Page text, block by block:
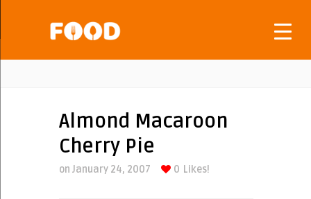
Almond Macaroon
Cherry Pie
on January 24, 2007 0 Likes!